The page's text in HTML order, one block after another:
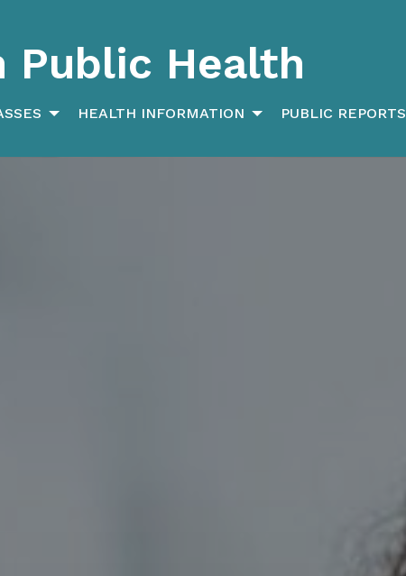
Public Health
HEALTH INFORMATION PUBLIC REPORTS